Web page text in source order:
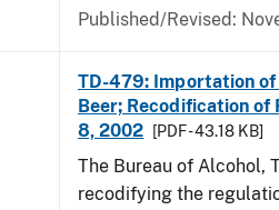
Published/Revised:
TD-479: Importation of
Beer; Recodification of
8, 2002
[PDF - 43.18 KB]
The Bureau of Alcohol,
recodifying the